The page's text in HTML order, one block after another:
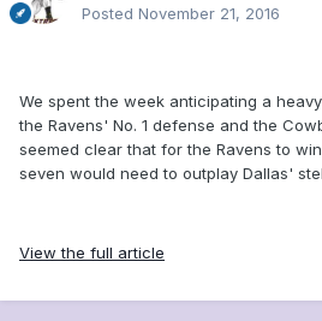
Posted November 21, 2016
We spent the week anticipating a
the Ravens' No. 1 defense and the
seemed clear that for the Ravens to
seven would need to outplay Dallas'
View the full article